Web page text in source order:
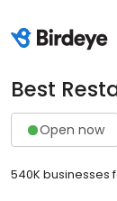
Best
Open now
540K businesses